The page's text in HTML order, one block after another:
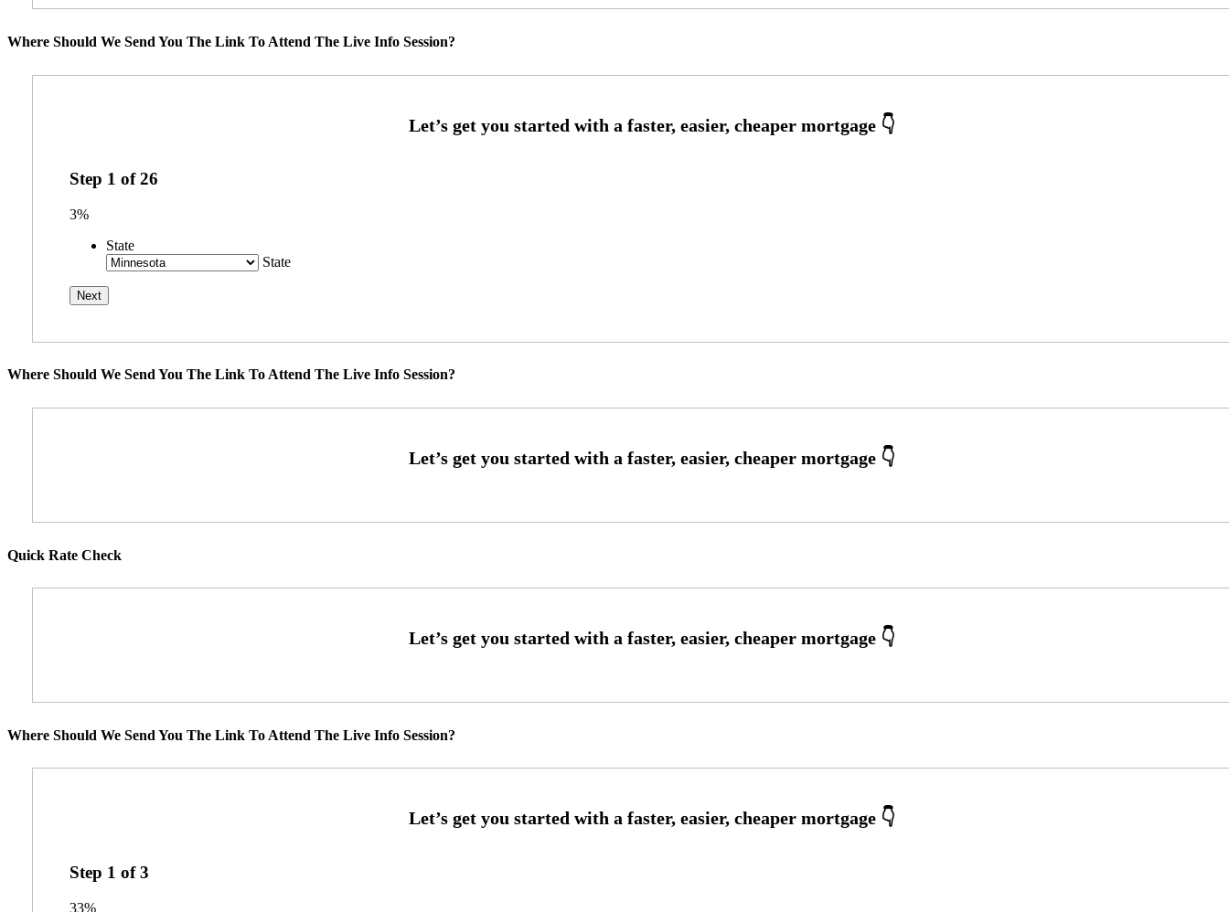
Where Should We Send You The Link To Attend The Live Info Session?
Step 1 of26
3%
State
State
Where Should We Send You The Link To Attend The Live Info Session?
Quick Rate Check
Where Should We Send You The Link To Attend The Live Info Session?
Step 1 of3
33%